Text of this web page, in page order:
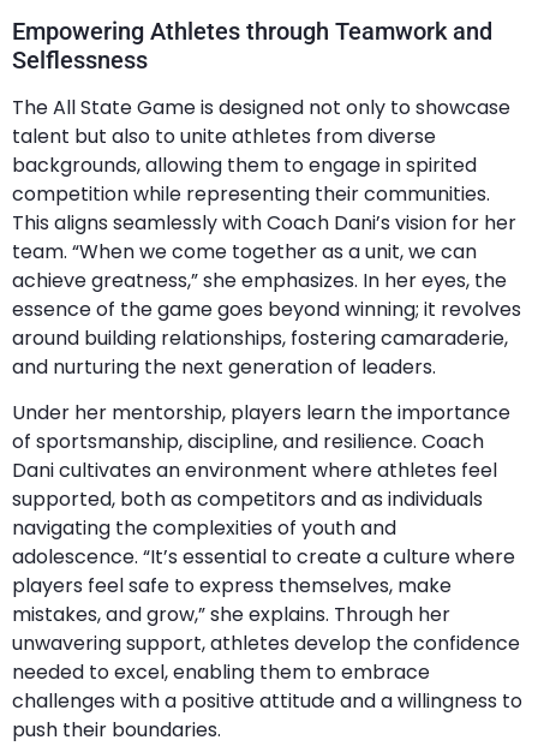
Empowering Athletes through Teamwork and
Selflessness
The All State Game is designed not only to showcase
talent but also to unite athletes from diverse
backgrounds, allowing them to engage in spirited
competition while representing their communities.
This aligns seamlessly with Coach Dani’s vision for her
team. “When we come together as a unit, we can
achieve greatness,” she emphasizes. In her eyes, the
essence of the game goes beyond winning; it revolves
around building relationships, fostering camaraderie,
and nurturing the next generation of leaders.
Under her mentorship, players learn the importance
of sportsmanship, discipline, and resilience. Coach
Dani cultivates an environment where athletes feel
supported, both as competitors and as individuals
navigating the complexities of youth and
adolescence. “It’s essential to create a culture where
players feel safe to express themselves, make
mistakes, and grow,” she explains. Through her
unwavering support, athletes develop the confidence
needed to excel, enabling them to embrace
challenges with a positive attitude and a willingness to
push their boundaries.